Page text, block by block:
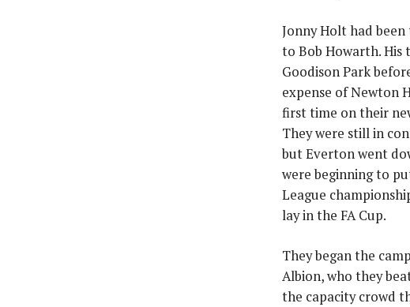
Jonny Holt had
to Bob Howarth. His
Goodison Park
expense of Newton
first time on their
They were still in
but Everton went
were beginning to
League
lay in the FA Cup.
They began the
Albion, who they
the capacity crowd